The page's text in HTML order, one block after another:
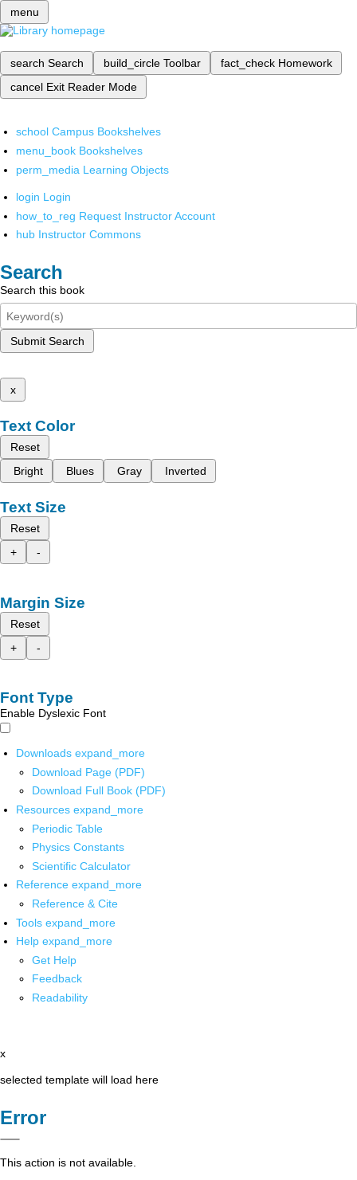
menu
search Search build_circle Toolbar fact_check Homework
cancel Exit Reader Mode
school Campus Bookshelves
menu_book Bookshelves
perm_media Learning Objects
login Login
how_to_reg Request Instructor Account
hub Instructor Commons
Search
Search this book
Submit Search
x
Text Color
Reset
Bright
Blues Gray Inverted
Text Size
Reset
+
-
Margin Size
Reset
+
-
Font Type
Enable Dyslexic Font
Downloads expand_more
Download Page (PDF)
Download Full Book (PDF)
Resources expand_more
Periodic Table
Physics Constants
Scientific Calculator
Reference expand_more
Reference & Cite
Tools expand_more
Help expand_more
Get Help
Feedback
Readability
x
selected template will load here
Error
This action is not available.